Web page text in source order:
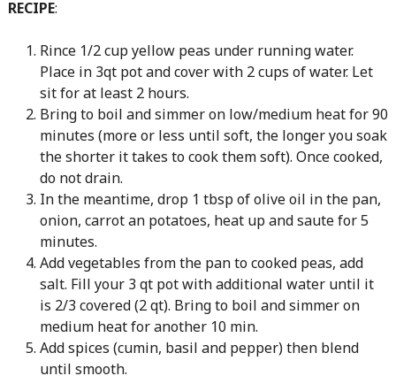
RECIPE:
Rince 1/2 cup yellow peas under running water.
Place in 3qt pot and cover with 2 cups of water. Let
sit for at least 2 hours.
Bring to boil and simmer on low/medium heat for 90
minutes (more or less until soft, the longer you soak
the shorter it takes to cook them soft). Once cooked,
do not drain.
In the meantime, drop 1 tbsp of olive oil in the pan,
onion, carrot an potatoes, heat up and saute for 5
minutes.
Add vegetables from the pan to cooked peas, add
salt. Fill your 3 qt pot with additional water until it
is 2/3 covered (2 qt). Bring to boil and simmer on
medium heat for another 10 min.
Add spices (cumin, basil and pepper) then blend
until smooth.